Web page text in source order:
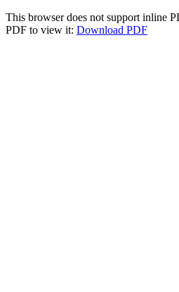
This browser does not support inline
PDF to view it: Download PDF